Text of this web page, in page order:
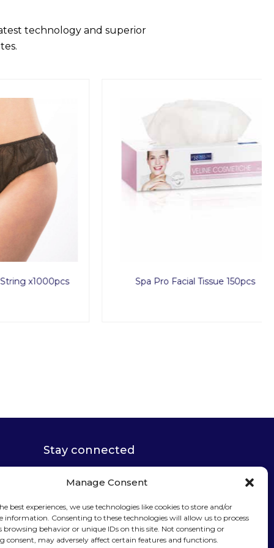
Manage Consent
best experiences, we use technologies like cookies to store and/or
information. Consenting to these technologies will allow us to process
browsing behavior or unique IDs on this site. Not consenting or
consent, may adversely affect certain features and functions.
technology and superior
Spa Pro Facial Tissue 150pcs
Stay connected
Sign up for our